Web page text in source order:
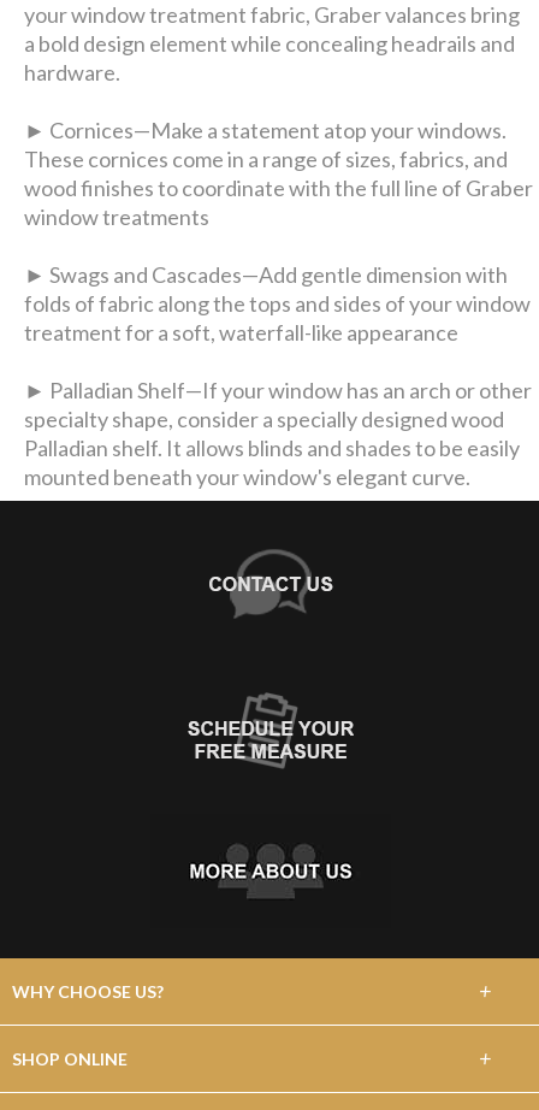
your window treatment fabric, Graber valances bring
a bold design element while concealing headrails and
hardware.
► Cornices—Make a statement atop your windows.
These cornices come in a range of sizes, fabrics, and
wood finishes to coordinate with the full line of Graber
window treatments
► Swags and Cascades—Add gentle dimension with
folds of fabric along the tops and sides of your window
treatment for a soft, waterfall-like appearance
► Palladian Shelf—If your window has an arch or other
specialty shape, consider a specially designed wood
Palladian shelf. It allows blinds and shades to be easily
mounted beneath your window's elegant curve.
WHY CHOOSE US?
Choose Abbey
+
SHOP ONLINE +